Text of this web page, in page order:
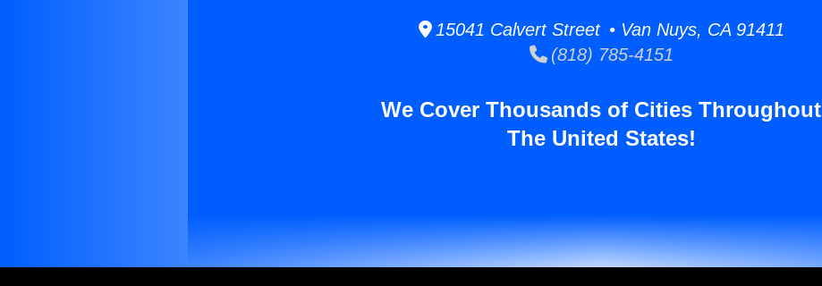
15041 Calvert Street • Van Nuys, CA 91411
(818) 785-4151
We Cover Thousands of Cities Throughout
The United States!